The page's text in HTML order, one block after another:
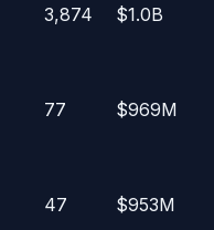
3,874 $1.0B
77 $969M
47 $953M